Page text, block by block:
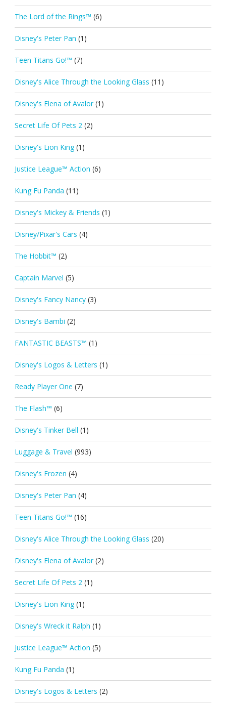
The Lord of the Rings™ (6)
Disney's Peter Pan (1)
Teen Titans Go!™ (7)
Disney's Alice Through the Looking Glass (11)
Disney's Elena of Avalor (1)
Secret Life Of Pets 2 (2)
Disney's Lion King (1)
Justice League™ Action (6)
Kung Fu Panda (11)
Disney's Mickey & Friends (1)
Disney/Pixar's Cars (4)
The Hobbit™ (2)
Captain Marvel (5)
Disney's Fancy Nancy (3)
Disney's Bambi (2)
FANTASTIC BEASTS™ (1)
Disney's Logos & Letters (1)
Ready Player One (7)
The Flash™ (6)
Disney's Tinker Bell (1)
Luggage & Travel (993)
Disney's Frozen (4)
Disney's Peter Pan (4)
Teen Titans Go!™ (16)
Disney's Alice Through the Looking Glass (20)
Disney's Elena of Avalor (2)
Secret Life Of Pets 2 (1)
Disney's Lion King (1)
Disney's Wreck it Ralph (1)
Justice League™ Action (5)
Kung Fu Panda (1)
Disney's Logos & Letters (2)